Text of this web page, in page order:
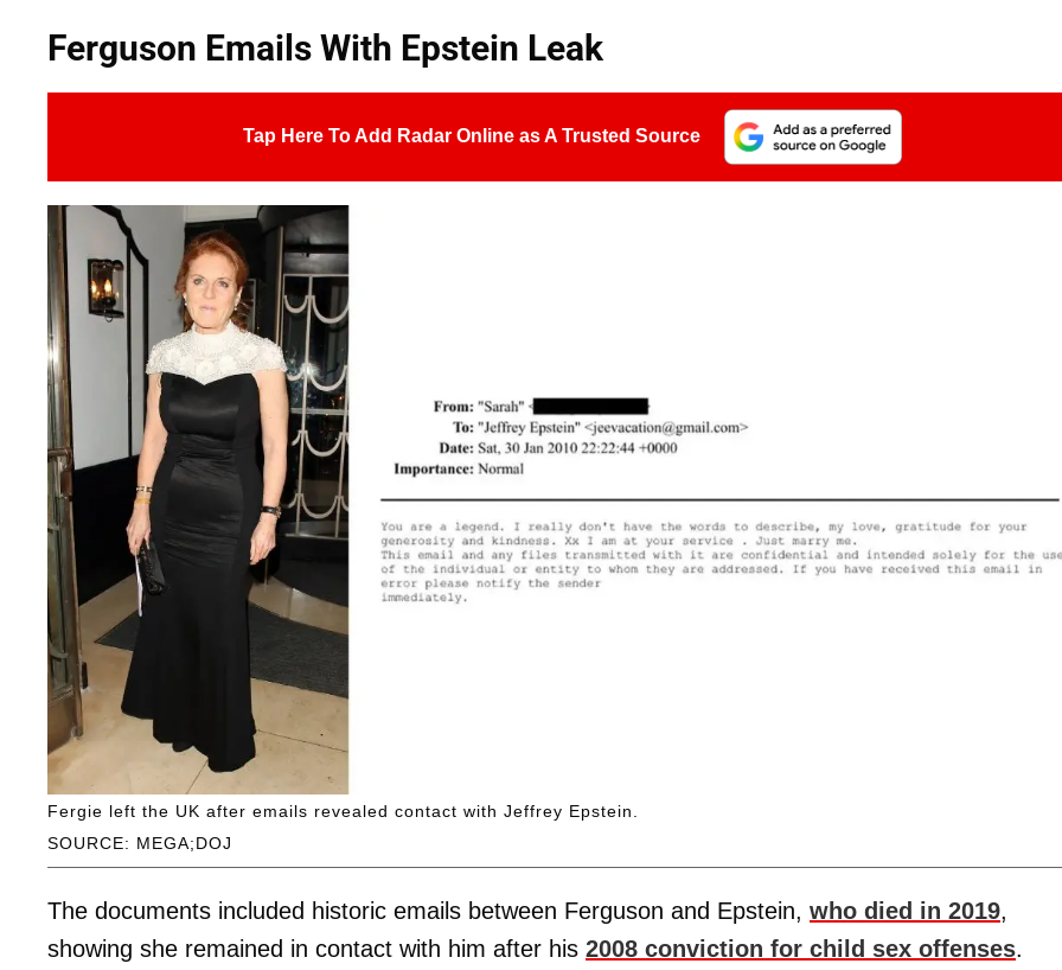
Ferguson Emails With Epstein Leak
Tap Here To Add Radar Online as A Trusted Source
SOURCE: MEGA;DOJ
Fergie left the UK after emails revealed contact with Jeffrey Epstein.
The documents included historic emails between Ferguson and Epstein, who died in 2019,
showing she remained in contact with him after his 2008 conviction for child sex offenses.